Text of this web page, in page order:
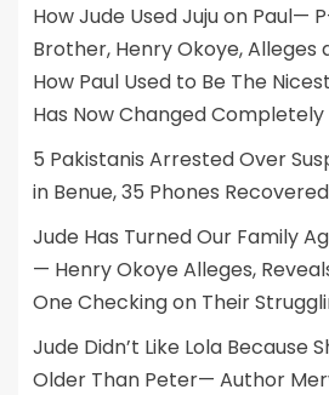
How Jude Used Juju on Paul—
Brother, Henry Okoye, Alleges
How Paul Used to Be The
Has Now Changed Completely
5 Pakistanis Arrested Over
in Benue, 35 Phones
Jude Has Turned Our Family
— Henry Okoye Alleges,
One Checking on Their
Jude Didn’t Like Lola Because
Older Than Peter— Author